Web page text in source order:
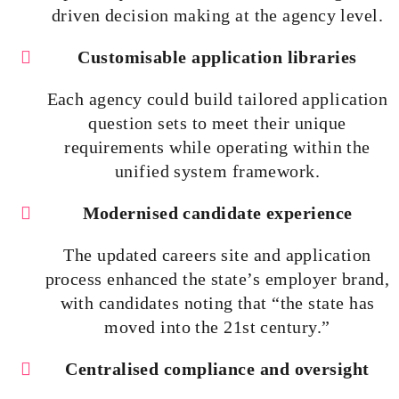
driven decision making at the agency level.
Customisable application libraries
Each agency could build tailored application
question sets to meet their unique
requirements while operating within the
unified system framework.
Modernised candidate experience
The updated careers site and application
process enhanced the state’s employer brand,
with candidates noting that “the state has
moved into the 21st century.”
Centralised compliance and oversight